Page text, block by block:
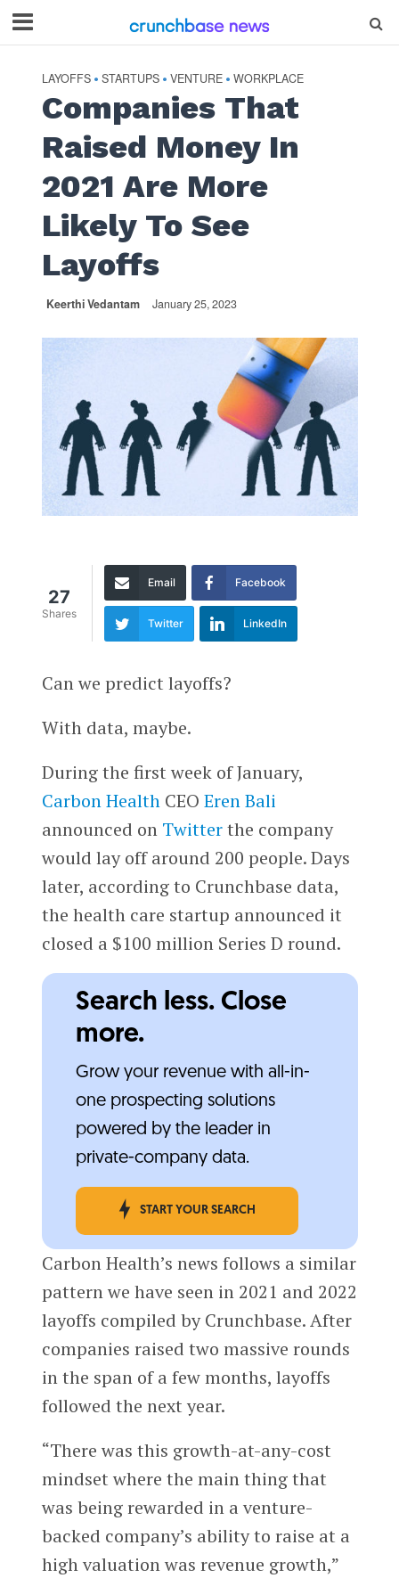
LAYOFFS • STARTUPS • VENTURE • WORKPLACE
Companies That
Raised Money In
2021 Are More
Likely To See
Layoffs
Keerthi Vedantam January 25, 2023
27
Shares
Email Facebook
Twitter LinkedIn
Can we predict layoffs?
With data, maybe.
During the first week of January,
Carbon HealthCEO Eren Bali
announced on Twitterthe company
would lay off around 200 people. Days
later, according to Crunchbase data,
the health care startup announced it
closed a $100 million Series D round.
Search less. Close
more.
Grow your revenue with all-in-
one prospecting solutions
powered by the leader in
private-company data.
START YOUR SEARCH
Carbon Health’s news follows a similar
pattern we have seen in 2021 and 2022
layoffs compiled by Crunchbase. After
companies raised two massive rounds
in the span of a few months, layoffs
followed the next year.
“There was this growth-at-any-cost
mindset where the main thing that
was being rewarded in a venture-
backed company’s ability to raise at a
high valuation was revenue growth,”